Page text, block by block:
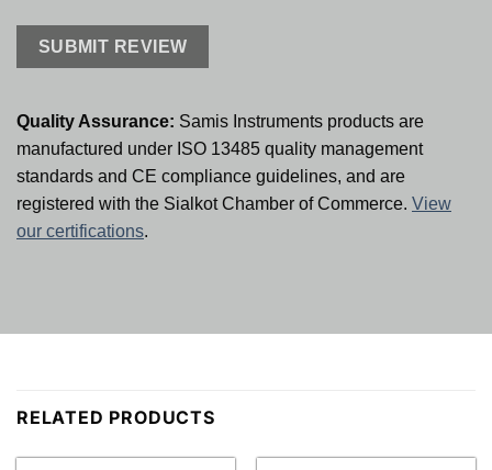
Quality Assurance: Samis Instruments products are
manufactured under ISO 13485 quality management
standards and CE compliance guidelines, and are
registered with the Sialkot Chamber of Commerce. View
our certifications.
RELATED PRODUCTS